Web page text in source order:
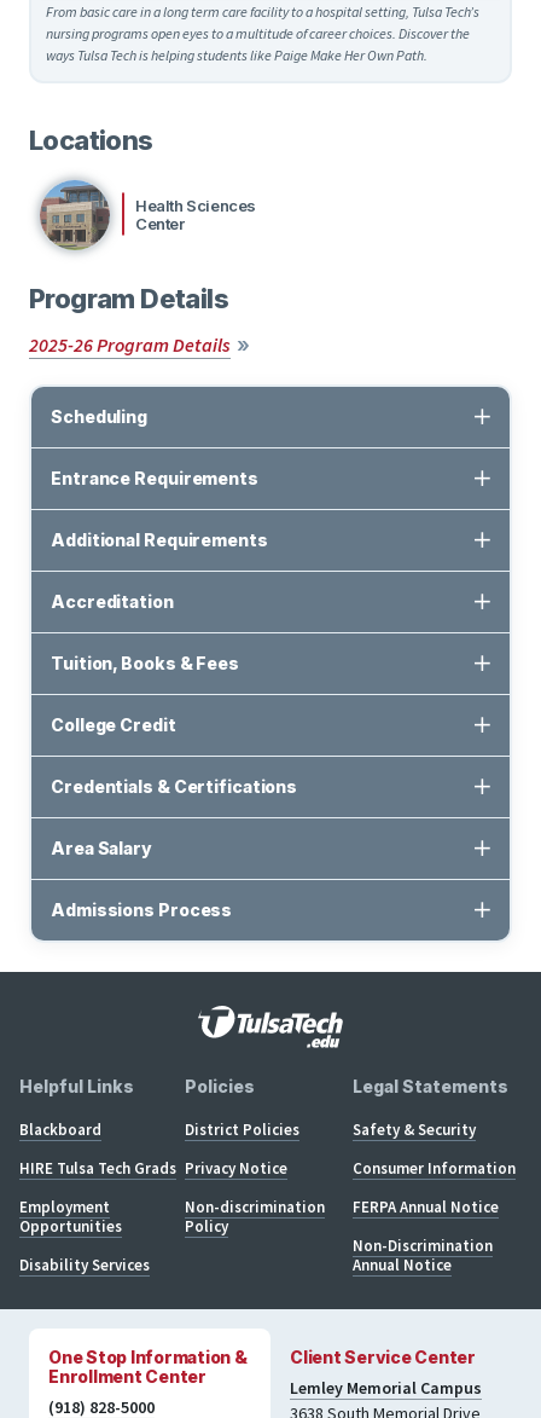
From basic care in a long term care facility to a hospital setting, Tulsa Tech’s
nursing programs open eyes to a multitude of career choices. Discover the
ways Tulsa Tech is helping students like Paige Make Her Own Path.
Locations
Health Sciences
Center
Program Details
2025-26 Program Details
Scheduling
Entrance Requirements
Additional Requirements
Accreditation
Tuition, Books & Fees
College Credit
Credentials & Certifications
Area Salary
Admissions Process
Helpful Links
Blackboard
HIRE Tulsa Tech Grads
Employment
Opportunities
Disability Services
Policies
District Policies
Privacy Notice
Non-discrimination
Policy
Legal Statements
Safety & Security
Consumer Information
FERPA Annual Notice
Non-Discrimination
Annual Notice
One Stop Information &
Enrollment Center
(918) 828-5000
Client Service Center
Lemley Memorial Campus
3638 South Memorial Drive